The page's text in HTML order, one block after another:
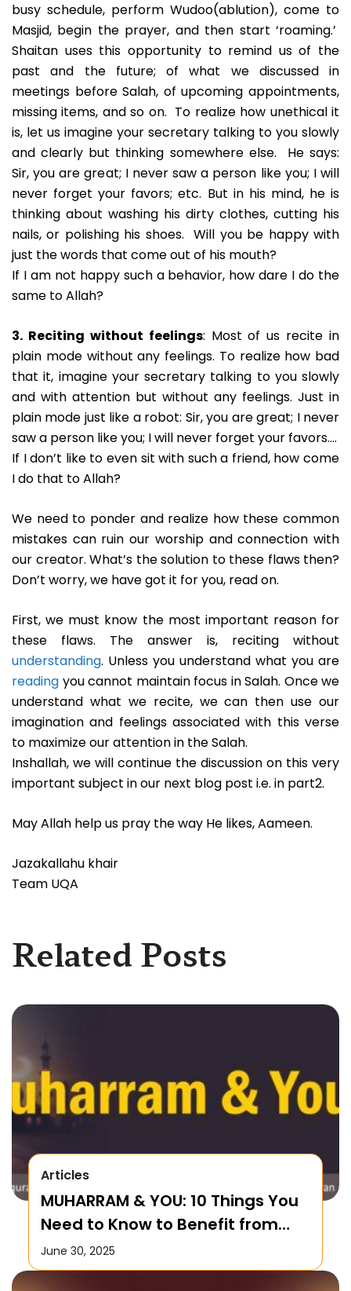
busy schedule, perform Wudoo(ablution), come to
Masjid, begin the prayer, and then start ‘roaming.’
Shaitan uses this opportunity to remind us of the
past and the future; of what we discussed in
meetings before Salah, of upcoming appointments,
missing items, and so on. To realize how unethical it
is, let us imagine your secretary talking to you slowly
and clearly but thinking somewhere else. He says:
Sir, you are great; I never saw a person like you; I will
never forget your favors; etc. But in his mind, he is
thinking about washing his dirty clothes, cutting his
nails, or polishing his shoes. Will you be happy with
just the words that come out of his mouth?
If I am not happy such a behavior, how dare I do the
same to Allah?
3. Reciting without feelings: Most of us recite in
plain mode without any feelings. To realize how bad
that it, imagine your secretary talking to you slowly
and with attention but without any feelings. Just in
plain mode just like a robot: Sir, you are great; I never
saw a person like you; I will never forget your favors….
If I don’t like to even sit with such a friend, how come
I do that to Allah?
We need to ponder and realize how these common
mistakes can ruin our worship and connection with
our creator. What’s the solution to these flaws then?
Don’t worry, we have got it for you, read on.
First, we must know the most important reason for
these flaws. The answer is, reciting without
understanding. Unless you understand what you are
reading you cannot maintain focus in Salah. Once we
understand what we recite, we can then use our
imagination and feelings associated with this verse
to maximize our attention in the Salah.
Inshallah, we will continue the discussion on this very
important subject in our next blog post i.e. in part2.
May Allah help us pray the way He likes, Aameen.
Jazakallahu khair
Team UQA
Related Posts
Articles
MUHARRAM & YOU: 10 Things You
Need to Know to Benefit from
this Month!
June 30, 2025